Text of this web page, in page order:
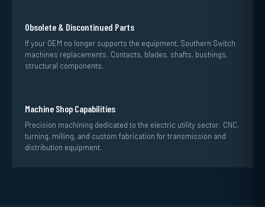
Obsolete & Discontinued Parts
If your OEM no longer supports the equipment, Southern Switch
machines replacements. Contacts, blades, shafts, bushings,
structural components.
Machine Shop Capabilities
Precision machining dedicated to the electric utility sector. CNC,
turning, milling, and custom fabrication for transmission and
distribution equipment.